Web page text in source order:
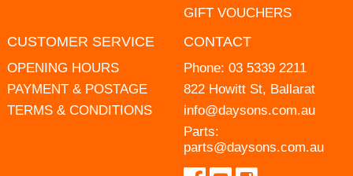
GIFT VOUCHERS
CUSTOMER SERVICE
OPENING HOURS
PAYMENT & POSTAGE
TERMS & CONDITIONS
CONTACT
Phone: 03 5339 2211
822 Howitt St, Ballarat
info@daysons.com.au
Parts:
parts@daysons.com.au